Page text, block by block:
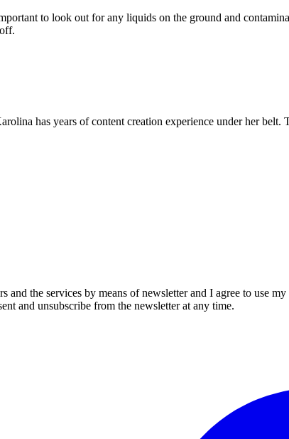
to look out for any liquids on the ground and
has years of content creation experience under her
the services by means of newsletter and I agree to use
and unsubscribe from the newsletter at any time.